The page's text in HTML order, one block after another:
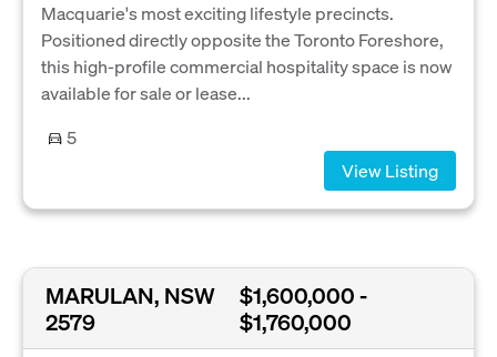
Macquarie's most exciting lifestyle precincts.
Positioned directly opposite the Toronto Foreshore,
this high-profile commercial hospitality space is now
available for sale or lease...
5
View Listing
MARULAN, NSW
2579
$1,600,000 -
$1,760,000